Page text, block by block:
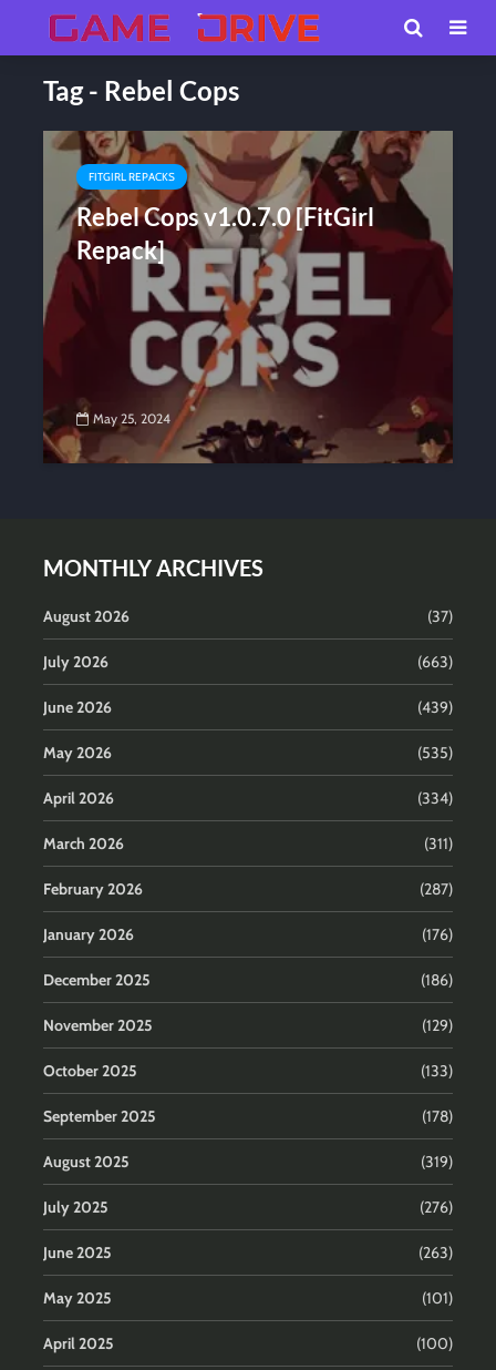
Tag - Rebel Cops
FITGIRL REPACKS
Rebel Cops v1.0.7.0 [FitGirl
Repack]
May 25, 2024
MONTHLY ARCHIVES
August 2026 (37)
July 2026 (663)
June 2026 (439)
May 2026 (535)
April 2026 (334)
March 2026 (311)
February 2026 (287)
January 2026 (176)
December 2025 (186)
November 2025 (129)
October 2025 (133)
September 2025 (178)
August 2025 (319)
July 2025 (276)
June 2025 (263)
May 2025 (101)
April 2025 (100)